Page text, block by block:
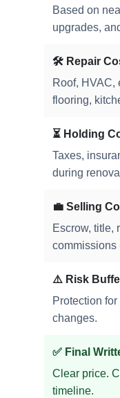
Based on
upgrades,
🛠️ Repair
Roof, HVAC,
flooring,
⏳ Holding
Taxes,
during
💼 Selling
Escrow, title,
commissions
⚠️ Risk
Protection
changes.
✅ Final
Clear price.
timeline.